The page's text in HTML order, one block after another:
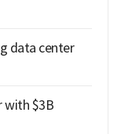
data center
with $3B